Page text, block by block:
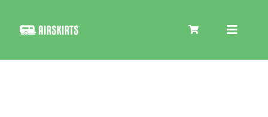
Toggle